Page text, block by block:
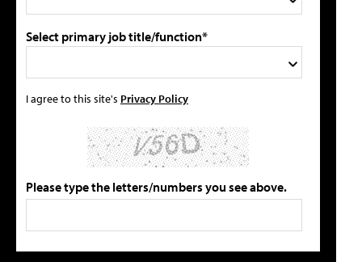
Select primary job title/function*
I agree to this site's Privacy Policy
Please type the letters/numbers you see above.